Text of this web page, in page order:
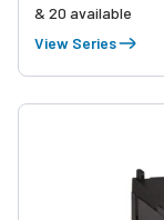
& 20 available
View Series